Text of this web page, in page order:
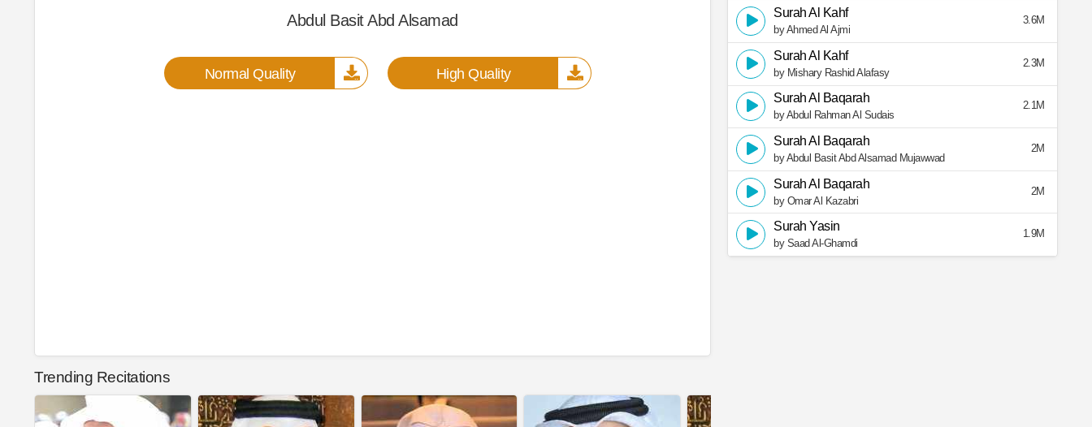
Abdul Basit Abd Alsamad
Normal Quality High Quality
Trending Recitations
Surah Al Kahf
by Ahmed Al Ajmi
3.6M
Surah Al Kahf
by Mishary Rashid Alafasy
2.3M
Surah Al Baqarah
by Abdul Rahman Al Sudais
2.1M
Surah Al Baqarah
by Abdul Basit Abd Alsamad Mujawwad
2M
Surah Al Baqarah
by Omar Al Kazabri
2M
Surah Yasin
by Saad Al-Ghamdi
1.9M